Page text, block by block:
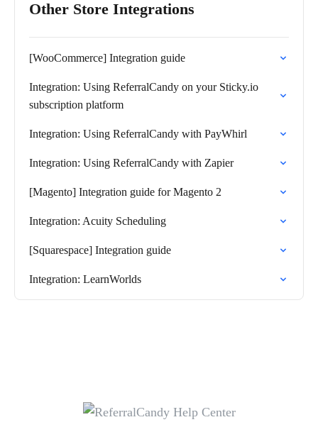
Other Store Integrations
[WooCommerce] Integration guide
Integration: Using ReferralCandy on your Sticky.io
subscription platform
Integration: Using ReferralCandy with PayWhirl
Integration: Using ReferralCandy with Zapier
[Magento] Integration guide for Magento 2
Integration: Acuity Scheduling
[Squarespace] Integration guide
Integration: LearnWorlds